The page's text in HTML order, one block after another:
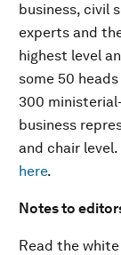
business, civil
experts and
highest level
some 50
300
business
and chair
here.
Notes to
Read the